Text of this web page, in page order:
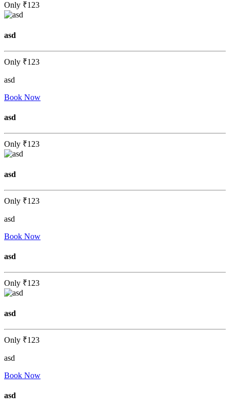
Only ₹123
asd
Only ₹123
asd
Book Now
asd
Only ₹123
asd
Only ₹123
asd
Book Now
asd
Only ₹123
asd
Only ₹123
asd
Book Now
asd